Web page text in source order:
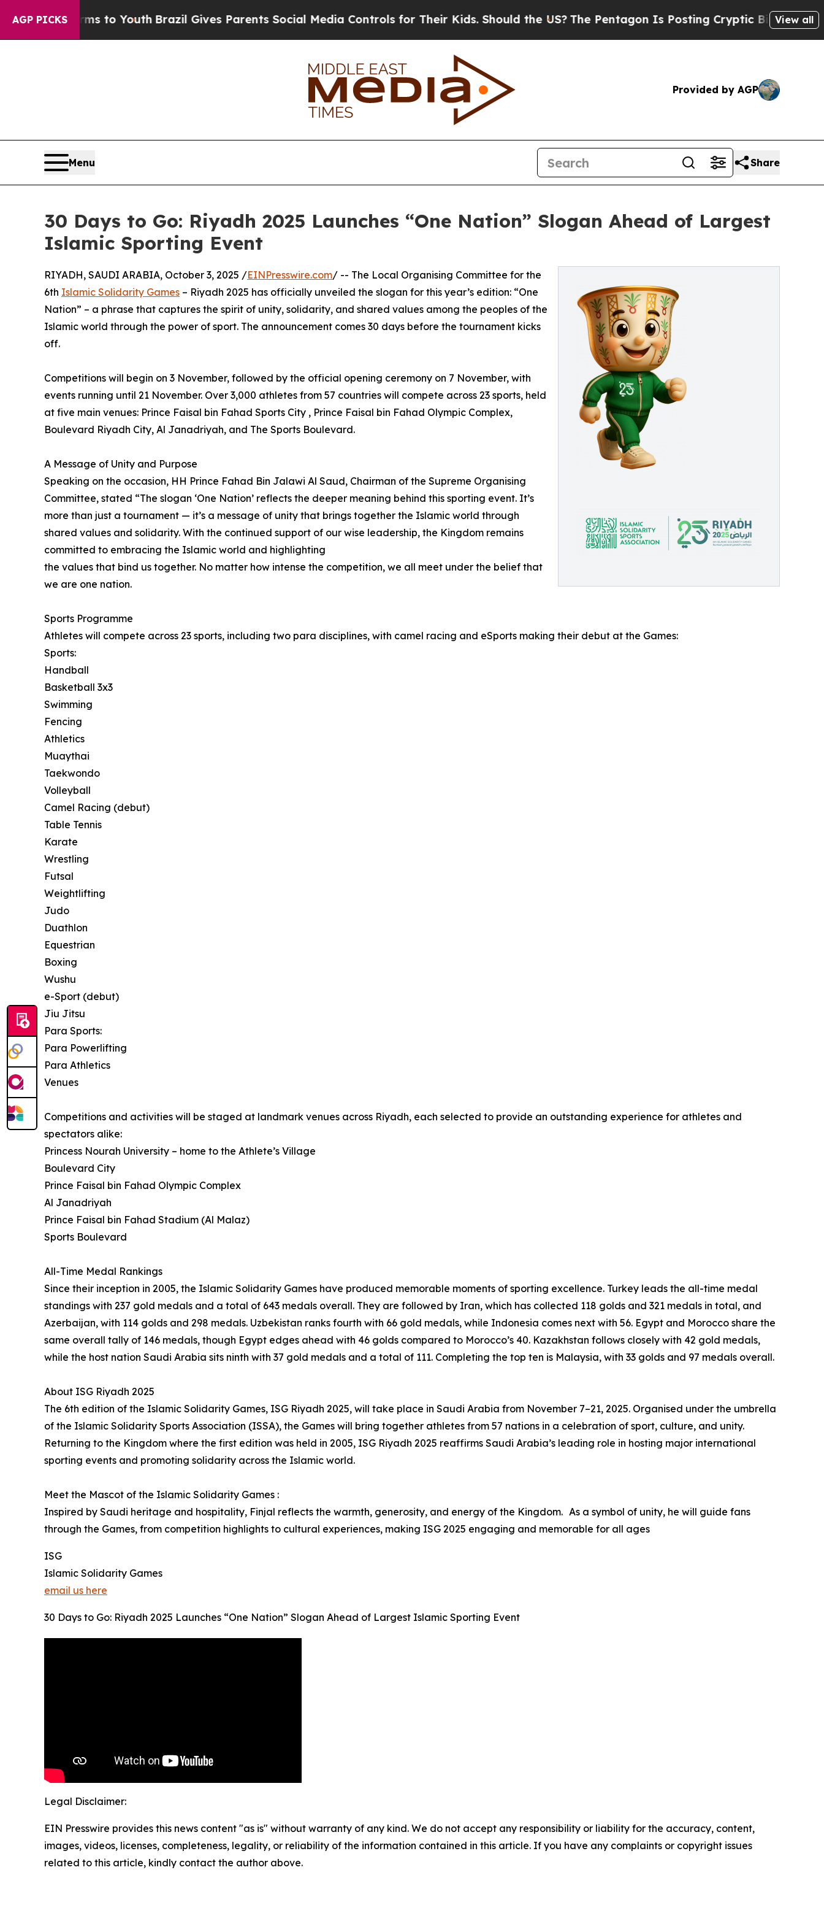
AGP PICKSto YouthBrazil Gives Parents Social Media Controls for Their Kids. Should the US?The Pentagon Is Posting Cryptic Biblical Messages on
View all
Provided by AGP
Menu Share
30 Days to Go: Riyadh 2025 Launches “One Nation” Slogan Ahead of Largest
Islamic Sporting Event
RIYADH, SAUDI ARABIA, October 3, 2025 /EINPresswire.com/ -- The Local Organising Committee for the
6th Islamic Solidarity Games – Riyadh 2025 has officially unveiled the slogan for this year’s edition: “One
Nation” – a phrase that captures the spirit of unity, solidarity, and shared values among the peoples of the
Islamic world through the power of sport. The announcement comes 30 days before the tournament kicks
off.
Competitions will begin on 3 November, followed by the official opening ceremony on 7 November, with
events running until 21 November. Over 3,000 athletes from 57 countries will compete across 23 sports, held
at five main venues: Prince Faisal bin Fahad Sports City , Prince Faisal bin Fahad Olympic Complex,
Boulevard Riyadh City, Al Janadriyah, and The Sports Boulevard.
A Message of Unity and Purpose
Speaking on the occasion, HH Prince Fahad Bin Jalawi Al Saud, Chairman of the Supreme Organising
Committee, stated “The slogan ‘One Nation’ reflects the deeper meaning behind this sporting event. It’s
more than just a tournament — it’s a message of unity that brings together the Islamic world through
shared values and solidarity. With the continued support of our wise leadership, the Kingdom remains
committed to embracing the Islamic world and highlighting
the values that bind us together. No matter how intense the competition, we all meet under the belief that
we are one nation.
Sports Programme
Athletes will compete across 23 sports, including two para disciplines, with camel racing and eSports making their debut at the Games:
Sports:
Handball
Basketball 3x3
Swimming
Fencing
Athletics
Muaythai
Taekwondo
Volleyball
Camel Racing (debut)
Table Tennis
Karate
Wrestling
Futsal
Weightlifting
Judo
Duathlon
Equestrian
Boxing
Wushu
e-Sport (debut)
Jiu Jitsu
Para Sports:
Para Powerlifting
Para Athletics
Venues
Competitions and activities will be staged at landmark venues across Riyadh, each selected to provide an outstanding experience for athletes and
spectators alike:
Princess Nourah University – home to the Athlete’s Village
Boulevard City
Prince Faisal bin Fahad Olympic Complex
Al Janadriyah
Prince Faisal bin Fahad Stadium (Al Malaz)
Sports Boulevard
All-Time Medal Rankings
Since their inception in 2005, the Islamic Solidarity Games have produced memorable moments of sporting excellence. Turkey leads the all-time medal
standings with 237 gold medals and a total of 643 medals overall. They are followed by Iran, which has collected 118 golds and 321 medals in total, and
Azerbaijan, with 114 golds and 298 medals. Uzbekistan ranks fourth with 66 gold medals, while Indonesia comes next with 56. Egypt and Morocco share the
same overall tally of 146 medals, though Egypt edges ahead with 46 golds compared to Morocco’s 40. Kazakhstan follows closely with 42 gold medals,
while the host nation Saudi Arabia sits ninth with 37 gold medals and a total of 111. Completing the top ten is Malaysia, with 33 golds and 97 medals overall.
About ISG Riyadh 2025
The 6th edition of the Islamic Solidarity Games, ISG Riyadh 2025, will take place in Saudi Arabia from November 7–21, 2025. Organised under the umbrella
of the Islamic Solidarity Sports Association (ISSA), the Games will bring together athletes from 57 nations in a celebration of sport, culture, and unity.
Returning to the Kingdom where the first edition was held in 2005, ISG Riyadh 2025 reaffirms Saudi Arabia’s leading role in hosting major international
sporting events and promoting solidarity across the Islamic world.
Meet the Mascot of the Islamic Solidarity Games :
Inspired by Saudi heritage and hospitality, Finjal reflects the warmth, generosity, and energy of the Kingdom. As a symbol of unity, he will guide fans
through the Games, from competition highlights to cultural experiences, making ISG 2025 engaging and memorable for all ages
ISG
Islamic Solidarity Games
email us here
30 Days to Go: Riyadh 2025 Launches “One Nation” Slogan Ahead of Largest Islamic Sporting Event
Legal Disclaimer:
EIN Presswire provides this news content "as is" without warranty of any kind. We do not accept any responsibility or liability for the accuracy, content,
images, videos, licenses, completeness, legality, or reliability of the information contained in this article. If you have any complaints or copyright issues
related to this article, kindly contact the author above.